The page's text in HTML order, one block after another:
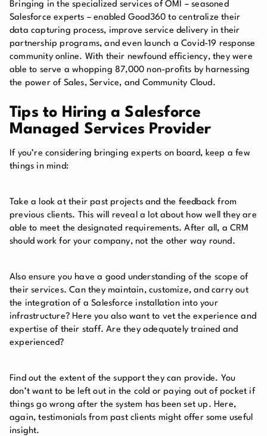
Bringing in the specialized services of OMI – seasoned
Salesforce experts – enabled Good360 to centralize their
data capturing process, improve service delivery in their
partnership programs, and even launch a Covid-19 response
community online. With their newfound efficiency, they were
able to serve a whopping 87,000 non-profits by harnessing
the power of Sales, Service, and Community Cloud.
Tips to Hiring a Salesforce
Managed Services Provider
If you’re considering bringing experts on board, keep a few
things in mind:
Take a look at their past projects and the feedback from
previous clients. This will reveal a lot about how well they are
able to meet the designated requirements. After all, a CRM
should work for your company, not the other way round.
Also ensure you have a good understanding of the scope of
their services. Can they maintain, customize, and carry out
the integration of a Salesforce installation into your
infrastructure? Here you also want to vet the experience and
expertise of their staff. Are they adequately trained and
experienced?
Find out the extent of the support they can provide. You
don’t want to be left out in the cold or paying out of pocket if
things go wrong after the system has been set up. Here,
again, testimonials from past clients might offer some useful
insight.